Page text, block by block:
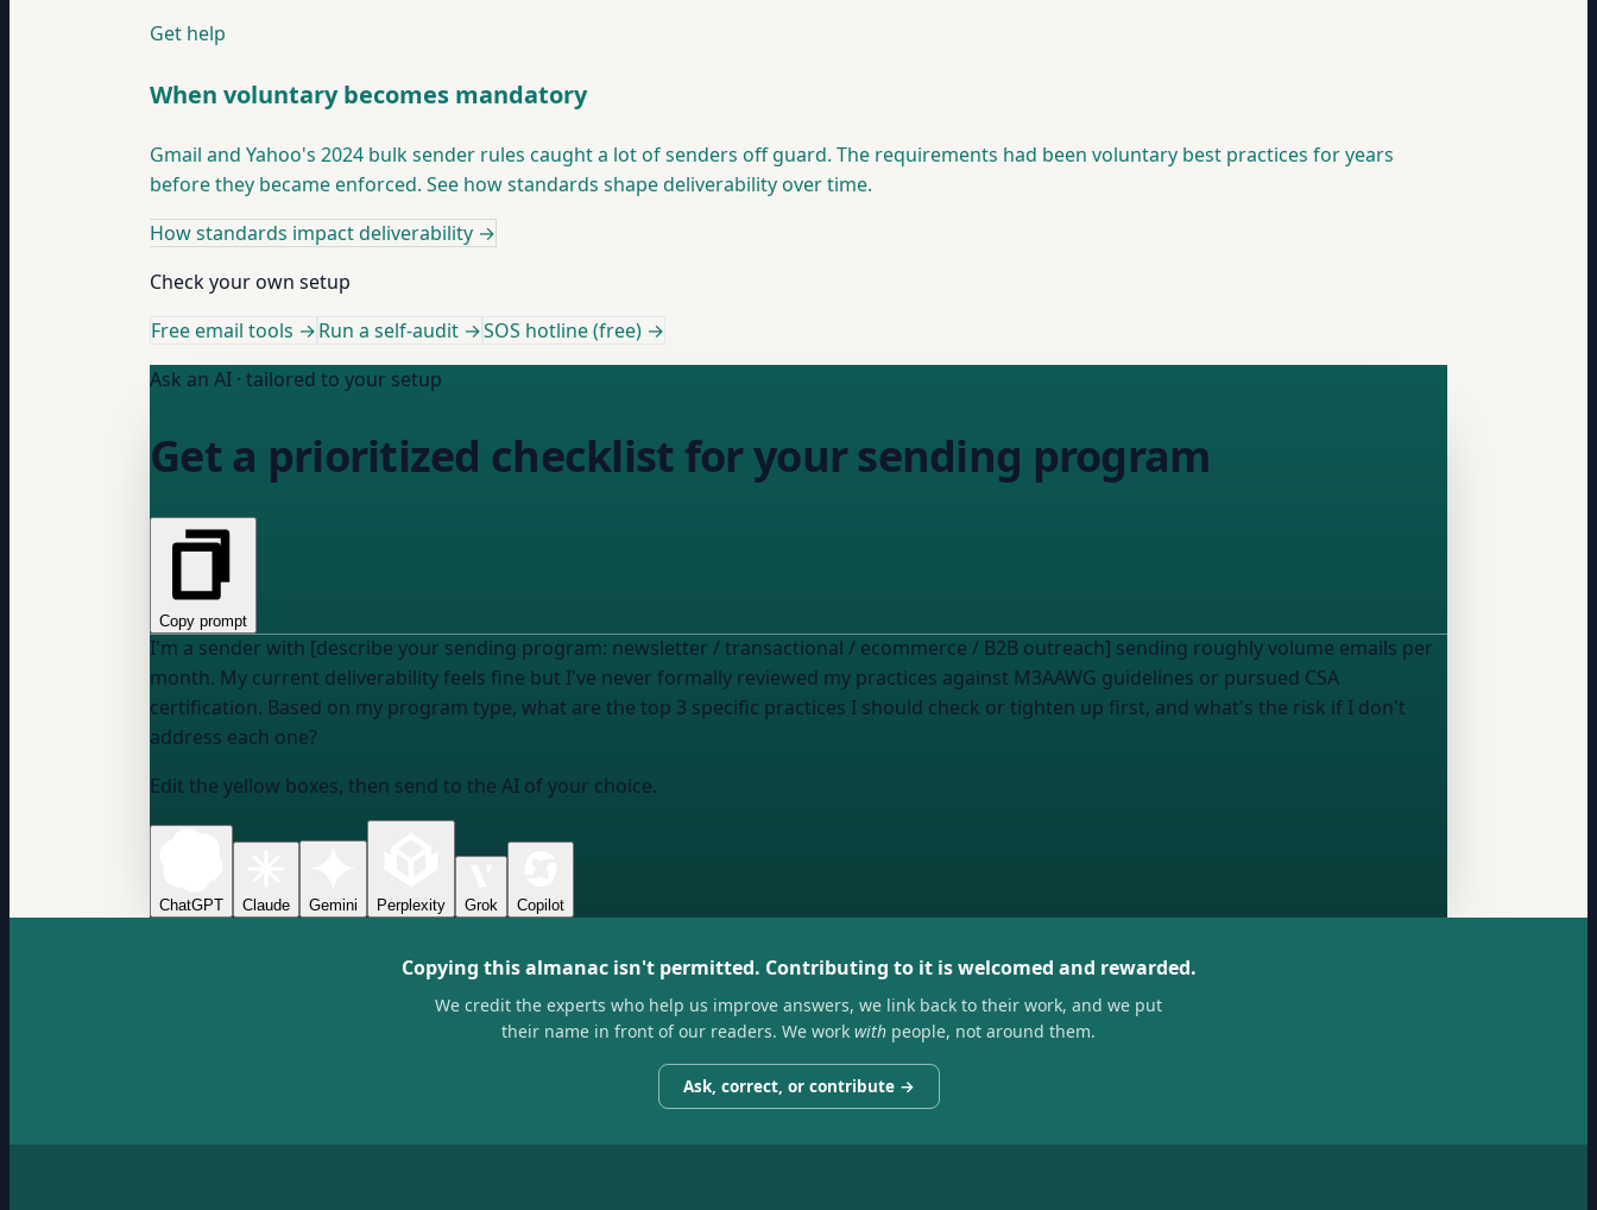
Get help
When voluntary becomes mandatory
Gmail and Yahoo's 2024 bulk sender rules caught a lot of senders off guard. The requirements had been voluntary best practices for years
before they became enforced. See how standards shape deliverability over time.
How standards impact deliverability →
Check your own setup
Free email tools →Run a self-audit →SOS hotline (free) →
Ask an AI · tailored to your setup
Get a prioritized checklist for your sending program
Copy prompt
I'm a sender with [describe your sending program: newsletter / transactional / ecommerce / B2B outreach] sending roughlyvolume emails per
month. My current deliverability feels fine but I've never formally reviewed my practices against M3AAWG guidelines or pursued CSA
certification. Based on my program type, what are the top 3 specific practices I should check or tighten up first, and what's the risk if I don't
address each one?
Edit the yellow boxes, then send to the AI of your choice.
ChatGPT Claude Gemini Perplexity Grok Copilot
Copying this almanac isn't permitted. Contributing to it is welcomed and rewarded.
We credit the experts who help us improve answers, we link back to their work, and we put
their name in front of our readers. We work with people, not around them.
Ask, correct, or contribute →